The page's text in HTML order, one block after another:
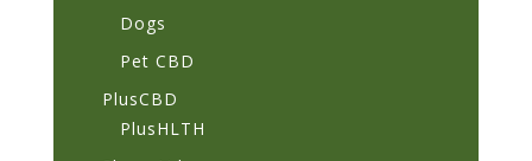
Dogs
Pet CBD
PlusCBD
PlusHLTH